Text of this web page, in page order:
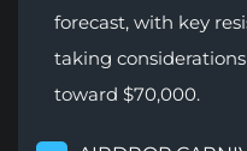
forecast, with key
taking
toward $70,000.